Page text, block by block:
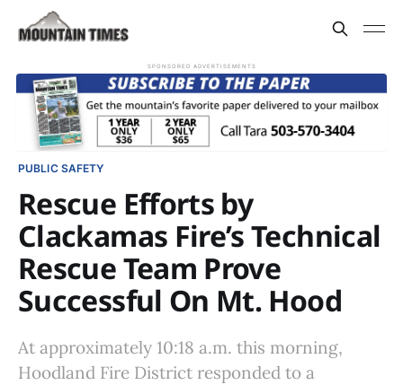
SPONSORED ADVERTISEMENTS
PUBLIC SAFETY
Rescue Efforts by
Clackamas Fire’s Technical
Rescue Team Prove
Successful On Mt. Hood
At approximately 10:18 a.m. this morning,
Hoodland Fire District responded to a